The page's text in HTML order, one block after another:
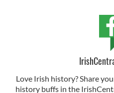
Love Irish history? Share
history buffs in the